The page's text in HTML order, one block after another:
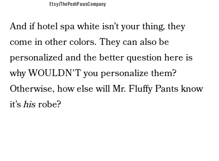
Etsy/ThePoshPawsCompany
And if hotel spa white isn’t your thing, they
come in other colors. They can also be
personalized and the better question here is
why WOULDN’T you personalize them?
Otherwise, how else will Mr. Fluffy Pants know
it’shisrobe?